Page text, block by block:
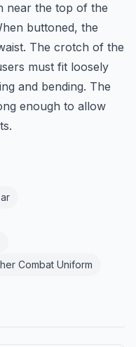
near the top of the
buttoned, the
The crotch of the
must fit loosely
and bending. The
enough to allow
Combat Uniform